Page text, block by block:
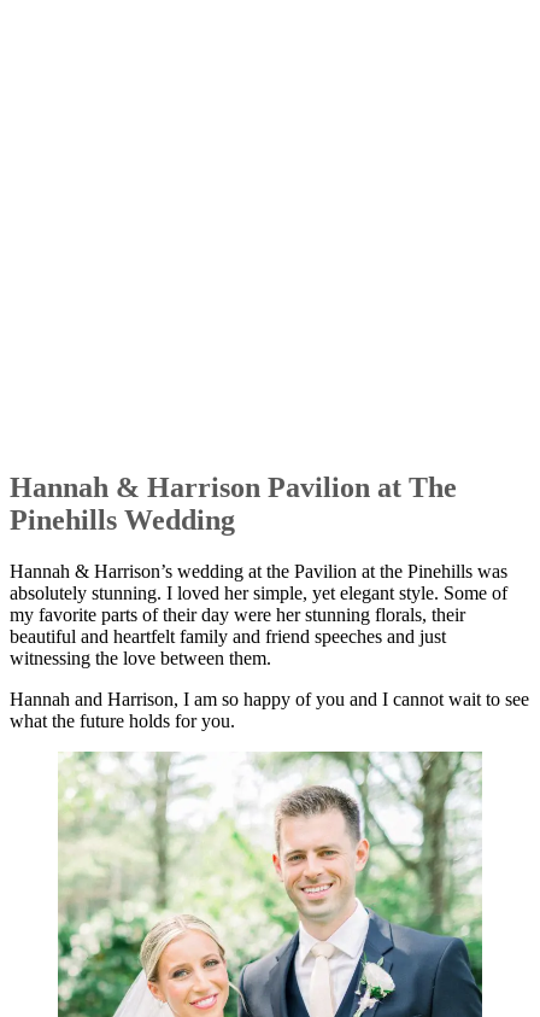
Hannah & Harrison Pavilion at The
Pinehills Wedding
Hannah & Harrison’s wedding at the Pavilion at the Pinehills was
absolutely stunning. I loved her simple, yet elegant style. Some of
my favorite parts of their day were her stunning florals, their
beautiful and heartfelt family and friend speeches and just
witnessing the love between them.
Hannah and Harrison, I am so happy of you and I cannot wait to see
what the future holds for you.